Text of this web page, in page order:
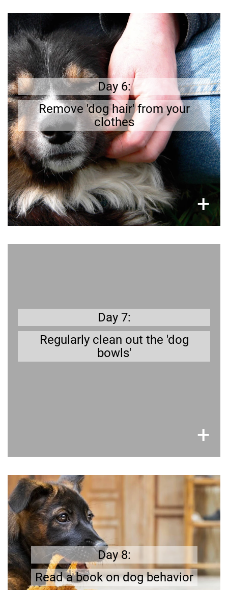
Day 6:
Remove 'dog hair' from your
clothes
+
Get prepared
Dog`s fur loves to stick to clothing
;
removing it
before going out is part of a dog
owner’s
li
f
e
.
Do
you have a lint brush at home?
×
Day 7:
Regularly clean out the 'dog
bowls'
+
Day 8:
Read a book on dog behavior
Learn more
Dog training is an essential part of dog
there is
a lot
to learn
.